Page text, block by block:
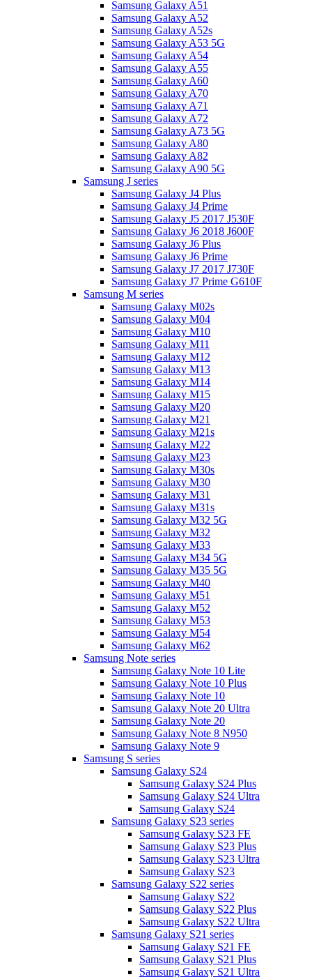
Samsung Galaxy A51
Samsung Galaxy A52
Samsung Galaxy A52s
Samsung Galaxy A53 5G
Samsung Galaxy A54
Samsung Galaxy A55
Samsung Galaxy A60
Samsung Galaxy A70
Samsung Galaxy A71
Samsung Galaxy A72
Samsung Galaxy A73 5G
Samsung Galaxy A80
Samsung Galaxy A82
Samsung Galaxy A90 5G
Samsung J series
Samsung Galaxy J4 Plus
Samsung Galaxy J4 Prime
Samsung Galaxy J5 2017 J530F
Samsung Galaxy J6 2018 J600F
Samsung Galaxy J6 Plus
Samsung Galaxy J6 Prime
Samsung Galaxy J7 2017 J730F
Samsung Galaxy J7 Prime G610F
Samsung M series
Samsung Galaxy M02s
Samsung Galaxy M04
Samsung Galaxy M10
Samsung Galaxy M11
Samsung Galaxy M12
Samsung Galaxy M13
Samsung Galaxy M14
Samsung Galaxy M15
Samsung Galaxy M20
Samsung Galaxy M21
Samsung Galaxy M21s
Samsung Galaxy M22
Samsung Galaxy M23
Samsung Galaxy M30s
Samsung Galaxy M30
Samsung Galaxy M31
Samsung Galaxy M31s
Samsung Galaxy M32 5G
Samsung Galaxy M32
Samsung Galaxy M33
Samsung Galaxy M34 5G
Samsung Galaxy M35 5G
Samsung Galaxy M40
Samsung Galaxy M51
Samsung Galaxy M52
Samsung Galaxy M53
Samsung Galaxy M54
Samsung Galaxy M62
Samsung Note series
Samsung Galaxy Note 10 Lite
Samsung Galaxy Note 10 Plus
Samsung Galaxy Note 10
Samsung Galaxy Note 20 Ultra
Samsung Galaxy Note 20
Samsung Galaxy Note 8 N950
Samsung Galaxy Note 9
Samsung S series
Samsung Galaxy S24
Samsung Galaxy S24 Plus
Samsung Galaxy S24 Ultra
Samsung Galaxy S24
Samsung Galaxy S23 series
Samsung Galaxy S23 FE
Samsung Galaxy S23 Plus
Samsung Galaxy S23 Ultra
Samsung Galaxy S23
Samsung Galaxy S22 series
Samsung Galaxy S22
Samsung Galaxy S22 Plus
Samsung Galaxy S22 Ultra
Samsung Galaxy S21 series
Samsung Galaxy S21 FE
Samsung Galaxy S21 Plus
Samsung Galaxy S21 Ultra